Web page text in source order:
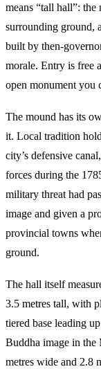
means “tall hall”:
surrounding ground,
built by then-
morale. Entry is free
open monument you
The mound has its
it. Local tradition
city’s defensive
forces during the
military threat had
image and given a
provincial towns
ground.
The hall itself
3.5 metres tall, with
tiered base leading
Buddha image in the
metres wide and 2.8